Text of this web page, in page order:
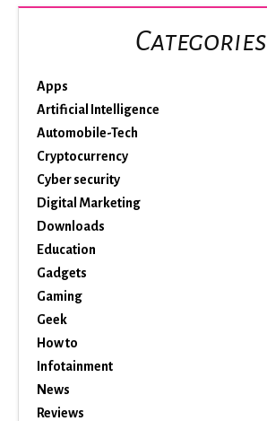
Categories
Apps
Artificial Intelligence
Automobile-Tech
Cryptocurrency
Cyber security
Digital Marketing
Downloads
Education
Gadgets
Gaming
Geek
How to
Infotainment
News
Reviews